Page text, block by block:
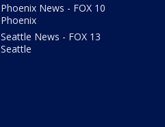
Phoenix News - FOX 10
Phoenix
Seattle News - FOX 13
Seattle